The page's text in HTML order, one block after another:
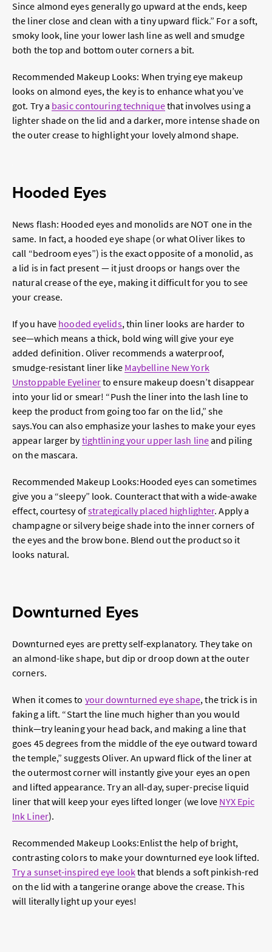
Since almond eyes generally go upward at the ends, keep
the liner close and clean with a tiny upward flick.” For a soft,
smoky look, line your lower lash line as well and smudge
both the top and bottom outer corners a bit.
Recommended Makeup Looks: When trying eye makeup
looks on almond eyes, the key is to enhance what you’ve
got. Try a basic contouring techniquethat involves using a
lighter shade on the lid and a darker, more intense shade on
the outer crease to highlight your lovely almond shape.
Hooded Eyes
News flash: Hooded eyes and monolids are NOT one in the
same. In fact, a hooded eye shape (or what Oliver likes to
call “bedroom eyes”) is the exact opposite of a monolid, as
a lid is in fact present — it just droops or hangs over the
natural crease of the eye, making it difficult for you to see
your crease.
If you have hooded eyelids, thin liner looks are harder to
see—which means a thick, bold wing will give your eye
added definition. Oliver recommends a waterproof,
smudge-resistant liner like Maybelline New York
Unstoppable Eyelinerto ensure makeup doesn’t disappear
into your lid or smear! “Push the liner into the lash line to
keep the product from going too far on the lid,” she
says.You can also emphasize your lashes to make your eyes
appear larger bytightlining your upper lash lineand piling
on the mascara.
Recommended Makeup Looks:Hooded eyes can sometimes
give you a “sleepy” look. Counteract that with a wide-awake
effect, courtesy ofstrategically placed highlighter. Apply a
champagne or silvery beige shade into the inner corners of
the eyes and the brow bone. Blend out the product so it
looks natural.
Downturned Eyes
Downturned eyes are pretty self-explanatory. They take on
an almond-like shape, but dip or droop down at the outer
corners.
When it comes to your downturned eye shape, the trick is in
faking a lift. “Start the line much higher than you would
think—try leaning your head back, and making a line that
goes 45 degrees from the middle of the eye outward toward
the temple,” suggests Oliver. An upward flick of the liner at
the outermost corner will instantly give your eyes an open
and lifted appearance. Try an all-day, super-precise liquid
liner that will keep your eyes lifted longer (we love NYX Epic
Ink Liner).
Recommended Makeup Looks:Enlist the help of bright,
contrasting colors to make your downturned eye look lifted.
Try a sunset-inspired eye lookthat blends a soft pinkish-red
on the lid with a tangerine orange above the crease. This
will literally light up your eyes!